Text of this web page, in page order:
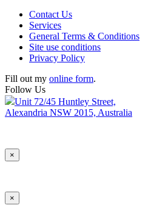
Contact Us
Services
General Terms & Conditions
Site use conditions
Privacy Policy
Fill out my online form.
Follow Us
Unit 72/45 Huntley Street,
Alexandria NSW 2015, Australia
×
×